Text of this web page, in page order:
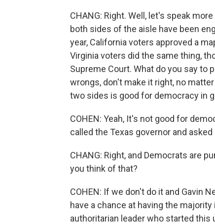
CHANG: Right. Well, let's speak
both sides of the aisle have been
year, California voters approved a
Virginia voters did the same thing,
Supreme Court. What do you say to
wrongs, don't make it right, no
two sides is good for democracy in
COHEN: Yeah, It's not good for
called the Texas governor and
CHANG: Right, and Democrats are
you think of that?
COHEN: If we don't do it and Gavin
have a chance at having the
authoritarian leader who started